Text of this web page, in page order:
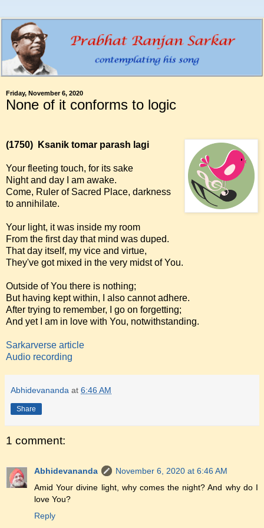
Friday, November 6, 2020
None of it conforms to logic
(1750) Ksanik tomar parash lagi
Your fleeting touch, for its sake
Night and day I am awake.
Come, Ruler of Sacred Place, darkness
to annihilate.
Your light, it was inside my room
From the first day that mind was duped.
That day itself, my vice and virtue,
They've got mixed in the very midst of You.
Outside of You there is nothing;
But having kept within, I also cannot adhere.
After trying to remember, I go on forgetting;
And yet I am in love with You, notwithstanding.
Sarkarverse article
Audio recording
Abhidevananda at 6:46 AM
Share
1 comment:
Abhidevananda
November 6, 2020 at 6:46 AM
Amid Your divine light, why comes the night? And why do I
love You?
Reply